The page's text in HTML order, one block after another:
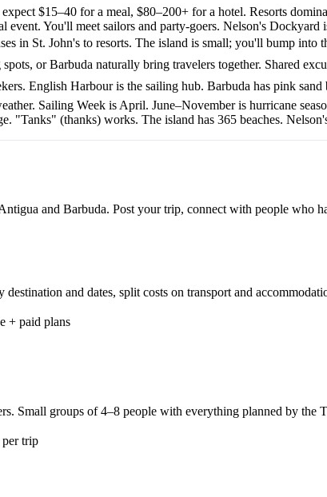
$15–40 for a meal, $80–200+ for a hotel. Resorts
event. You'll meet sailors and party-goers. Nelson's Dockyard
in St. John's to resorts. The island is small; you'll bump into
or Barbuda naturally bring travelers together. Shared
English Harbour is the sailing hub. Barbuda has pink sand
Sailing Week is April. June–November is hurricane
"Tanks" (thanks) works. The island has 365 beaches.
and Barbuda. Post your trip, connect with people who
and dates, split costs on transport and
+ paid plans
Small groups of 4–8 people with everything planned by the
per trip